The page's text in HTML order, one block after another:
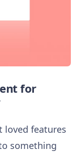
for
loved features
something